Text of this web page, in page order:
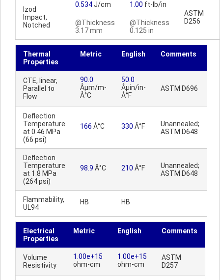
Izod
Impact,
Notched
0.534J/cm
@Thickness
3.17 mm
1.00 ft-lb/in
@Thickness
0.125 in
ASTM
D256
Thermal
Properties
Metric English Comments
CTE, linear,
Parallel to
Flow
90.0
Âµm/m-
Â°C
50.0
Âµin/in-
Â°F
ASTM D696
Deflection
Temperature
at 0.46 MPa
(66 psi)
166 Â°C 330 Â°F
Unannealed;
ASTM D648
Deflection
Temperature
at 1.8 MPa
(264 psi)
98.9 Â°C 210 Â°F
Unannealed;
ASTM D648
Flammability,
UL94
HB HB
Electrical
Properties
Metric English Comments
Volume
Resistivity
1.00e+15
ohm-cm
1.00e+15
ohm-cm
ASTM
D257